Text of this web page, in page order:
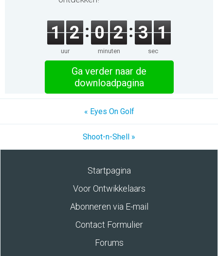
1 2
uur
0 2
minuten
3 1
sec
Ga verder naar de
downloadpagina
« Eyes On Golf
Shoot-n-Shell »
Startpagina
Voor Ontwikkelaars
Abonneren via E-mail
Contact Formulier
Forums